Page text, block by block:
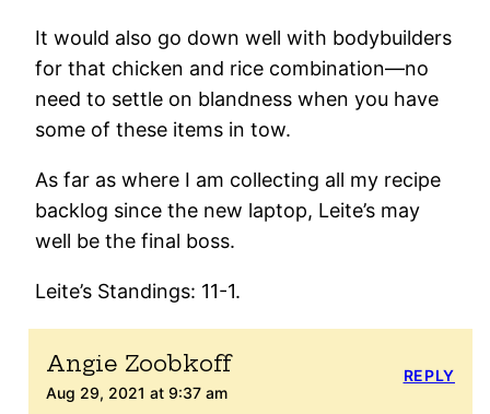
It would also go down well with bodybuilders
for that chicken and rice combination—no
need to settle on blandness when you have
some of these items in tow.
As far as where I am collecting all my recipe
backlog since the new laptop, Leite’s may
well be the final boss.
Leite’s Standings: 11-1.
Angie Zoobkoff
Aug 29, 2021 at 9:37 am
REPLY